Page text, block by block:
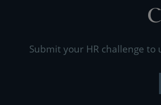
Submit your HR challenge to